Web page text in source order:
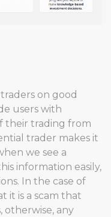
on good
users with
their trading from
trader makes it
we see a
information easily,
In the case of
it is a scam that
otherwise, any